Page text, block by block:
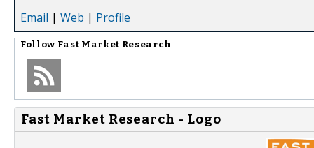
Email | Web | Profile
Follow Fast Market Research
Fast Market Research - Logo